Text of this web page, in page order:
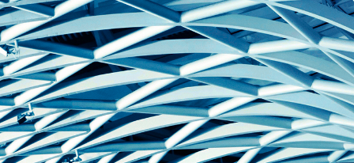
ApplicationGatewayAffinityCORS
analytics.deutsche-
boerse.com
Session
ApplicationGatewayAffinity eurex.com Session